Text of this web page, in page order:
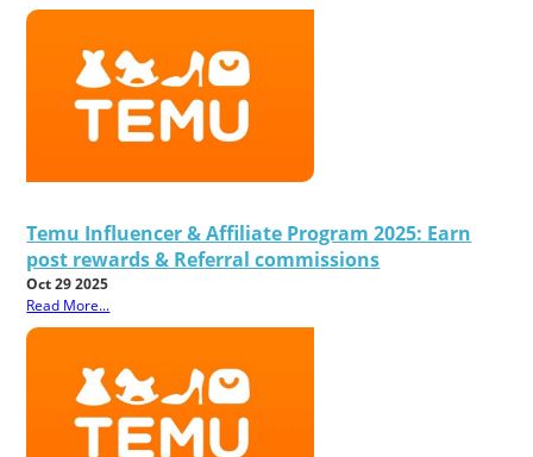
Temu Influencer & Affiliate Program 2025: Earn
post rewards & Referral commissions
Oct 29 2025
Read More...